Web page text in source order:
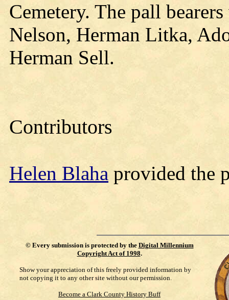
Cemetery. The pall
Nelson, Herman Litka,
Herman Sell.
Contributors
Helen Blaha provided the
© Every submission is protected by the Digital Millennium
Copyright Act of 1998.
Show your appreciation of this freely provided information by
not copying it to any other site without our permission.
Become a Clark County History Buff